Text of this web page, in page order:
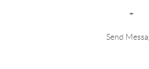
+
Send